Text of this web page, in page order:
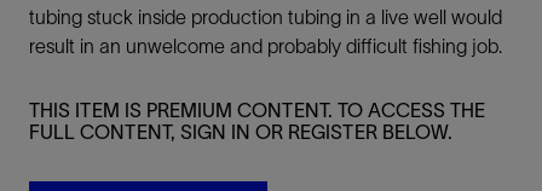
tubing stuck inside production tubing in a live well would
result in an unwelcome and probably difficult fishing job.
THIS ITEM IS PREMIUM CONTENT. TO ACCESS THE
FULL CONTENT, SIGN IN OR REGISTER BELOW.